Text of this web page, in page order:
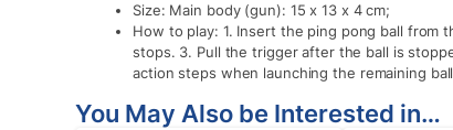
Size: Main body (gun): 15 x 13 x 4 cm;
How to play: 1. Insert the ping pong ball
stops. 3. Pull the trigger after the ball is
action steps when launching the remaining ball
You May Also be Interested in…